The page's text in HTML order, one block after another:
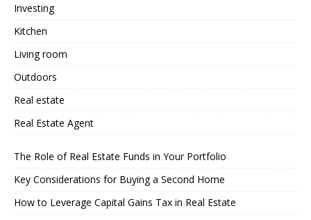
Investing
Kitchen
Living room
Outdoors
Real estate
Real Estate Agent
The Role of Real Estate Funds in Your Portfolio
Key Considerations for Buying a Second Home
How to Leverage Capital Gains Tax in Real Estate